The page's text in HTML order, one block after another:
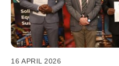
16 APRIL 2026